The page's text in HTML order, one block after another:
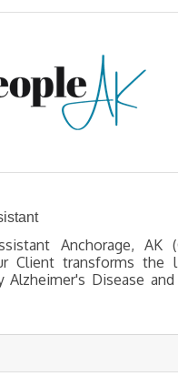
Anchorage, AK
Client transforms the
Alzheimer's Disease
quality of life.
organized professional
contact for visitors and
to the